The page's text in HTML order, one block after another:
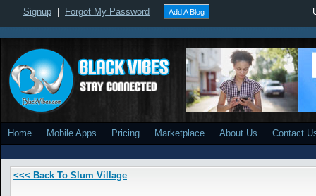
Signup Forgot My Password Add A Blog
Home Mobile Apps Pricing Marketplace About Us Contact
<<< Back To Slum Village